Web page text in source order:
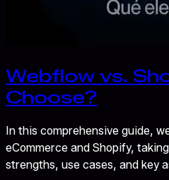
Webflow vs.
Choose?
In this comprehensive guide,
eCommerce and Shopify,
strengths, use cases, and key